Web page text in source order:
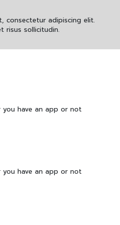
consectetur adipiscing elit.
risus sollicitudin.
you have an app or not
you have an app or not